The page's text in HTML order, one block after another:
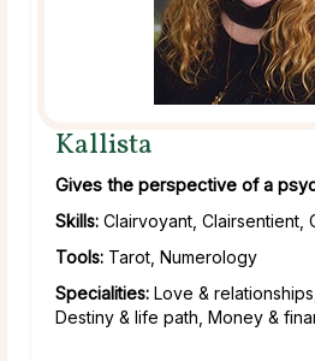
Kallista
Gives the perspective of a
Skills: Clairvoyant, Clairsentient,
Tools: Tarot, Numerology
Specialities: Love &
Destiny & life path, Money &